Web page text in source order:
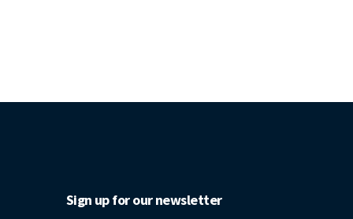
Sign up for our newsletter